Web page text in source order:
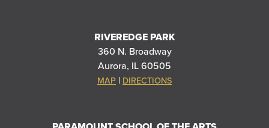
RIVEREDGE PARK
360 N. Broadway
Aurora, IL 60505
MAP | DIRECTIONS